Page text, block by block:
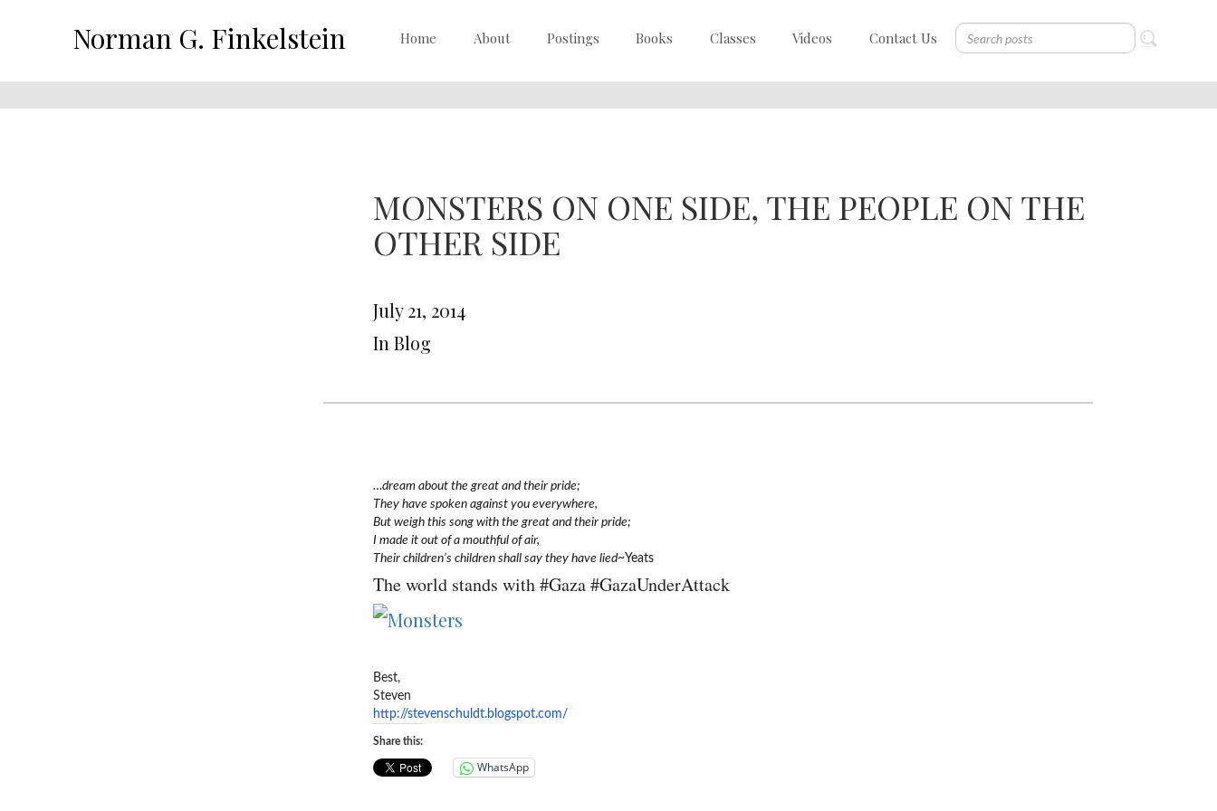
Norman G. Finkelstein Home About Postings Books Classes Videos Contact Us
MONSTERS ON ONE SIDE, THE PEOPLE ON THE
OTHER SIDE
July 21, 2014
In Blog
…dream about the great and their pride;
They have spoken against you everywhere,
But weigh this song with the great and their pride;
I made it out of a mouthful of air,
Their children’s children shall say they have lied~Yeats
The world stands with #Gaza #GazaUnderAttack
Best,
Steven
http://stevenschuldt.blogspot.com/
Share this:
WhatsApp